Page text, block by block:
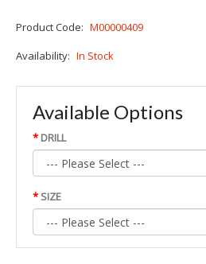
Product Code: M00000409
Availability: In Stock
Available Options
DRILL
SIZE